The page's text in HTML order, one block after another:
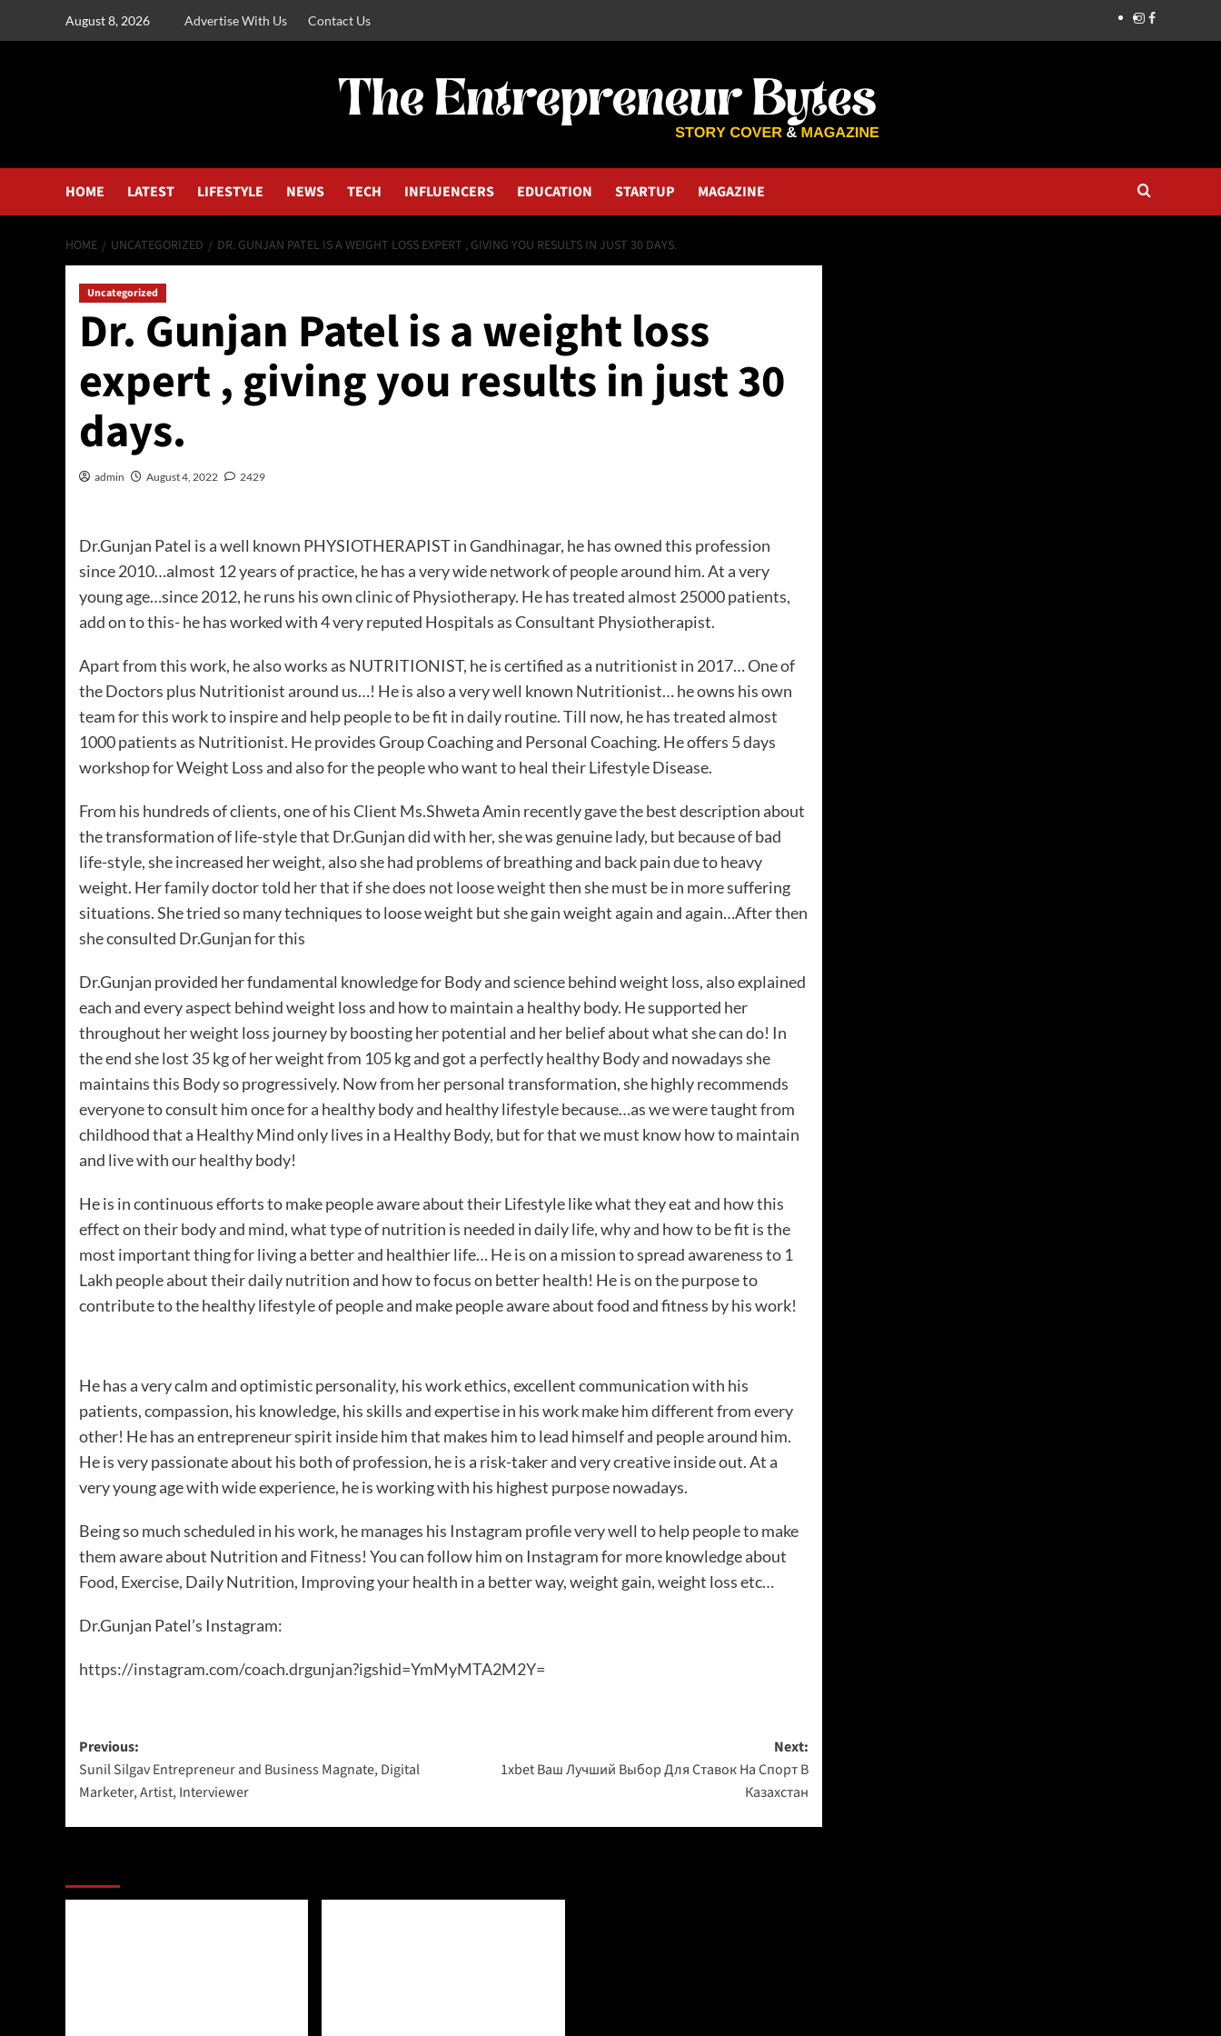
August 8, 2026 Advertise With Us Contact Us
HOME LATEST LIFESTYLE NEWS TECH INFLUENCERS EDUCATION STARTUP MAGAZINE
HOME UNCATEGORIZED DR. GUNJAN PATEL IS A WEIGHT LOSS EXPERT , GIVING YOU RESULTS IN JUST 30 DAYS.
Uncategorized
Dr. Gunjan Patel is a weight loss
expert , giving you results in just 30
days.
admin August 4, 2022 2429
Dr.Gunjan Patel is a well known PHYSIOTHERAPIST in Gandhinagar, he has owned this profession
since 2010…almost 12 years of practice, he has a very wide network of people around him. At a very
young age…since 2012, he runs his own clinic of Physiotherapy. He has treated almost 25000 patients,
add on to this- he has worked with 4 very reputed Hospitals as Consultant Physiotherapist.
Apart from this work, he also works as NUTRITIONIST, he is certified as a nutritionist in 2017… One of
the Doctors plus Nutritionist around us…! He is also a very well known Nutritionist… he owns his own
team for this work to inspire and help people to be fit in daily routine. Till now, he has treated almost
1000 patients as Nutritionist. He provides Group Coaching and Personal Coaching. He offers 5 days
workshop for Weight Loss and also for the people who want to heal their Lifestyle Disease.
From his hundreds of clients, one of his Client Ms.Shweta Amin recently gave the best description about
the transformation of life-style that Dr.Gunjan did with her, she was genuine lady, but because of bad
life-style, she increased her weight, also she had problems of breathing and back pain due to heavy
weight. Her family doctor told her that if she does not loose weight then she must be in more suffering
situations. She tried so many techniques to loose weight but she gain weight again and again…After then
she consulted Dr.Gunjan for this
Dr.Gunjan provided her fundamental knowledge for Body and science behind weight loss, also explained
each and every aspect behind weight loss and how to maintain a healthy body. He supported her
throughout her weight loss journey by boosting her potential and her belief about what she can do! In
the end she lost 35 kg of her weight from 105 kg and got a perfectly healthy Body and nowadays she
maintains this Body so progressively. Now from her personal transformation, she highly recommends
everyone to consult him once for a healthy body and healthy lifestyle because…as we were taught from
childhood that a Healthy Mind only lives in a Healthy Body, but for that we must know how to maintain
and live with our healthy body!
He is in continuous efforts to make people aware about their Lifestyle like what they eat and how this
effect on their body and mind, what type of nutrition is needed in daily life, why and how to be fit is the
most important thing for living a better and healthier life… He is on a mission to spread awareness to 1
Lakh people about their daily nutrition and how to focus on better health! He is on the purpose to
contribute to the healthy lifestyle of people and make people aware about food and fitness by his work!
He has a very calm and optimistic personality, his work ethics, excellent communication with his
patients, compassion, his knowledge, his skills and expertise in his work make him different from every
other! He has an entrepreneur spirit inside him that makes him to lead himself and people around him.
He is very passionate about his both of profession, he is a risk-taker and very creative inside out. At a
very young age with wide experience, he is working with his highest purpose nowadays.
Being so much scheduled in his work, he manages his Instagram profile very well to help people to make
them aware about Nutrition and Fitness! You can follow him on Instagram for more knowledge about
Food, Exercise, Daily Nutrition, Improving your health in a better way, weight gain, weight loss etc…
Dr.Gunjan Patel’s Instagram:
https://instagram.com/coach.drgunjan?igshid=YmMyMTA2M2Y=
Previous:
Sunil Silgav Entrepreneur and Business Magnate, Digital
Marketer, Artist, Interviewer
Next:
1xbet Ваш Лучший Выбор Для Ставок На Спорт В
Казахстан